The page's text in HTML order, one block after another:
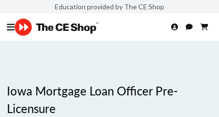
Education provided by The CE Shop
Iowa Mortgage Loan Officer Pre-
Licensure